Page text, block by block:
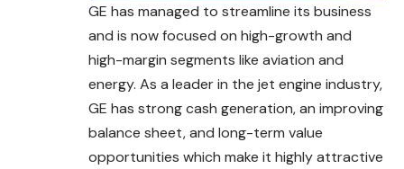
GE has managed to streamline its business
and is now focused on high-growth and
high-margin segments like aviation and
energy. As a leader in the jet engine industry,
GE has strong cash generation, an improving
balance sheet, and long-term value
opportunities which make it highly attractive